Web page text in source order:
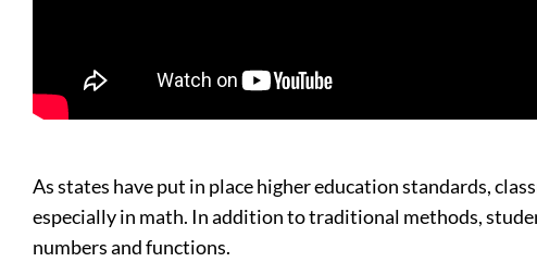
As states have put in place higher education standards,
especially in math. In addition to traditional methods,
numbers and functions.